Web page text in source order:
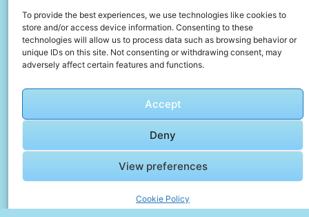
To provide the best experiences, we use technologies like cookies to
store and/or access device information. Consenting to these
technologies will allow us to process data such as browsing behavior or
unique IDs on this site. Not consenting or withdrawing consent, may
adversely affect certain features and functions.
Accept
Deny
View preferences
Cookie Policy
An ancient statue in luxur, egypt
📸 Photo byHector John Periquin